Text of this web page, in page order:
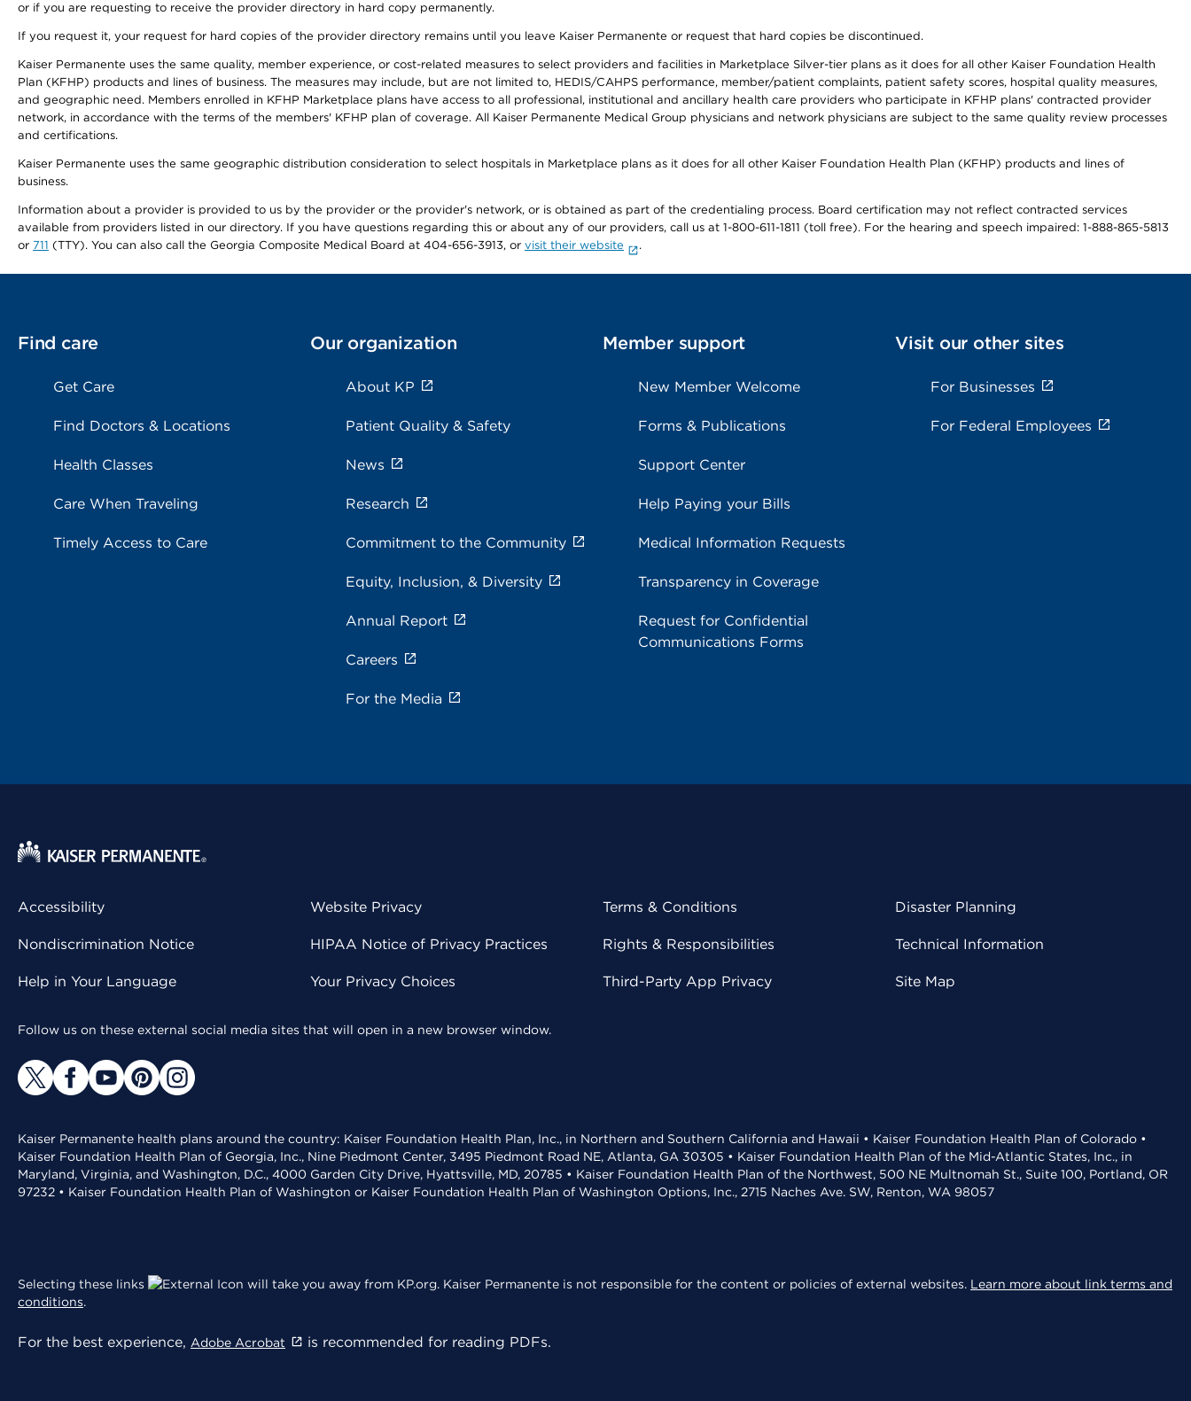
or if you are requesting to receive the provider directory in hard copy permanently.
If you request it, your request for hard copies of the provider directory remains until you leave Kaiser Permanente or request that hard copies be discontinued.
Kaiser Permanente uses the same quality, member experience, or cost-related measures to select providers and facilities in Marketplace Silver-tier plans as it does for all other Kaiser Foundation Health
Plan (KFHP) products and lines of business. The measures may include, but are not limited to, HEDIS/CAHPS performance, member/patient complaints, patient safety scores, hospital quality measures,
and geographic need. Members enrolled in KFHP Marketplace plans have access to all professional, institutional and ancillary health care providers who participate in KFHP plans' contracted provider
network, in accordance with the terms of the members' KFHP plan of coverage. All Kaiser Permanente Medical Group physicians and network physicians are subject to the same quality review processes
and certifications.
Kaiser Permanente uses the same geographic distribution consideration to select hospitals in Marketplace plans as it does for all other Kaiser Foundation Health Plan (KFHP) products and lines of
business.
Information about a provider is provided to us by the provider or the provider's network, or is obtained as part of the credentialing process. Board certification may not reflect contracted services
available from providers listed in our directory. If you have questions regarding this or about any of our providers, call us at 1-800-611-1811 (toll free). For the hearing and speech impaired: 1-888-865-5813
or 711 (TTY). You can also call the Georgia Composite Medical Board at 404-656-3913, or visit their website .
Find care
Get Care
Find Doctors & Locations
Health Classes
Care When Traveling
Timely Access to Care
Our organization
About KP
Patient Quality & Safety
News
Research
Commitment to the Community
Equity, Inclusion, & Diversity
Annual Report
Careers
For the Media
Member support
New Member Welcome
Forms & Publications
Support Center
Help Paying your Bills
Medical Information Requests
Transparency in Coverage
Request for Confidential
Communications Forms
Visit our other sites
For Businesses
For Federal Employees
Accessibility
Nondiscrimination Notice
Help in Your Language
Website Privacy
HIPAA Notice of Privacy Practices
Your Privacy Choices
Terms & Conditions
Rights & Responsibilities
Third-Party App Privacy
Disaster Planning
Technical Information
Site Map
Follow us on these external social media sites that will open in a new browser window.
Kaiser Permanente health plans around the country: Kaiser Foundation Health Plan, Inc., in Northern and Southern California and Hawaii • Kaiser Foundation Health Plan of Colorado •
Kaiser Foundation Health Plan of Georgia, Inc., Nine Piedmont Center, 3495 Piedmont Road NE, Atlanta, GA 30305 • Kaiser Foundation Health Plan of the Mid-Atlantic States, Inc., in
Maryland, Virginia, and Washington, D.C., 4000 Garden City Drive, Hyattsville, MD, 20785 • Kaiser Foundation Health Plan of the Northwest, 500 NE Multnomah St., Suite 100, Portland, OR
97232 • Kaiser Foundation Health Plan of Washington or Kaiser Foundation Health Plan of Washington Options, Inc., 2715 Naches Ave. SW, Renton, WA 98057
Selecting these links will take you away from KP.org. Kaiser Permanente is not responsible for the content or policies of external websites. Learn more about link terms and
conditions.
For the best experience, Adobe Acrobat is recommended for reading PDFs.